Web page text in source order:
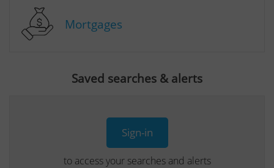
Mortgages
Saved searches & alerts
Sign-in
to access your searches and alerts